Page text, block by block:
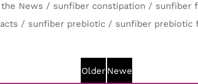
News / sunfiber constipation / sunfiber
/ sunfiber prebiotic/ sunfiber prebiotic
Older Newer